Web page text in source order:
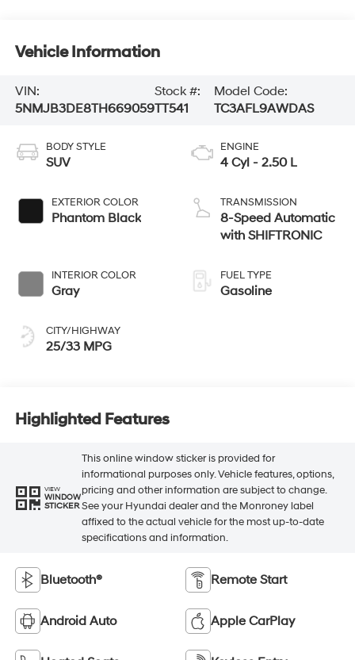
Vehicle Information
VIN:
5NMJB3DE8TH669059
Stock #:
TT541
Model Code:
TC3AFL9AWDAS
BODY STYLE
SUV
EXTERIOR COLOR
Phantom Black
INTERIOR COLOR
Gray
CITY/HIGHWAY
25/33 MPG
ENGINE
4 Cyl - 2.50 L
TRANSMISSION
8-Speed Automatic
with SHIFTRONIC
FUEL TYPE
Gasoline
Highlighted Features
VIEW
WINDOW
STICKER
This online window sticker is provided for
informational purposes only. Vehicle features, options,
pricing and other information are subject to change.
See your Hyundai dealer and the Monroney label
affixed to the actual vehicle for the most up-to-date
specifications and information.
Bluetooth® Remote Start
Android Auto Apple CarPlay